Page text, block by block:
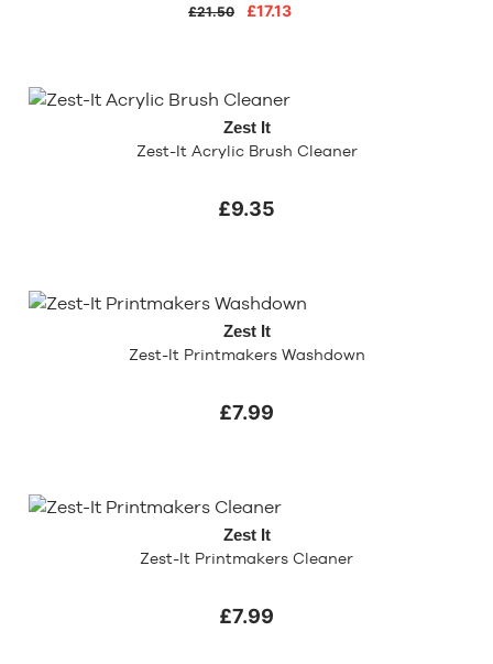
£21.50 £17.13
Zest It
Zest-It Acrylic Brush Cleaner
£9.35
Zest It
Zest-It Printmakers Washdown
£7.99
Zest It
Zest-It Printmakers Cleaner
£7.99